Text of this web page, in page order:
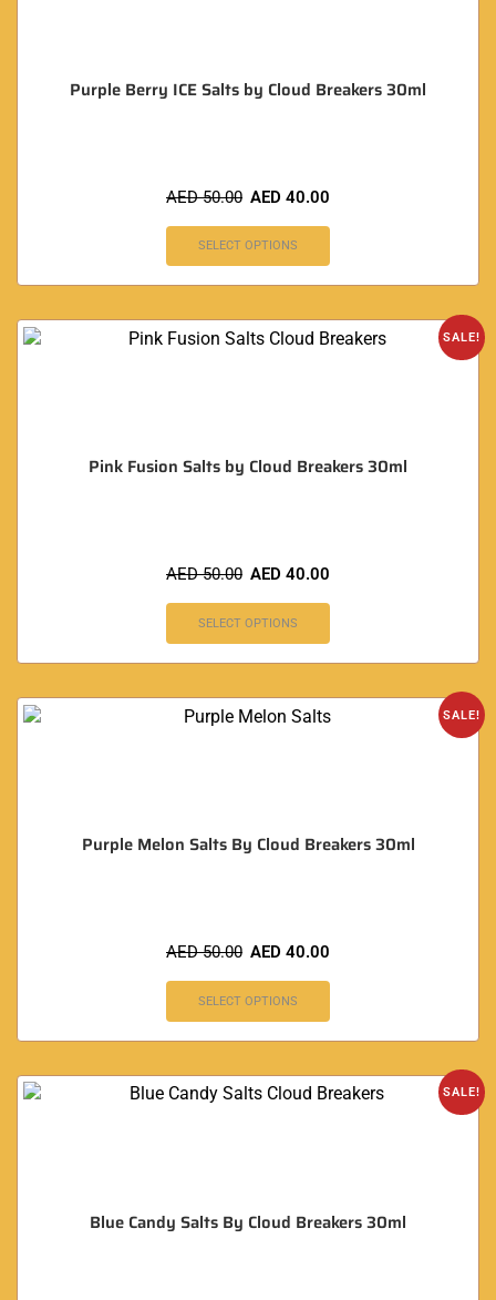
Purple Berry ICE Salts by Cloud Breakers 30ml
AED50.00 AED 40.00
SELECT OPTIONS
SALE!
Pink Fusion Salts by Cloud Breakers 30ml
AED50.00 AED 40.00
SELECT OPTIONS
SALE!
Purple Melon Salts By Cloud Breakers 30ml
AED50.00 AED 40.00
SELECT OPTIONS
SALE!
Blue Candy Salts By Cloud Breakers 30ml